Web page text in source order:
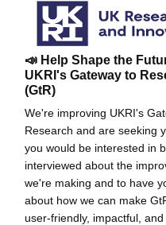
📣 Help Shape the
UKRI's Gateway to
(GtR)
We're improving UKRI's
Research and are seeking
you would be interested in
interviewed about the
we're making and to have
about how we can make
user-friendly, impactful,